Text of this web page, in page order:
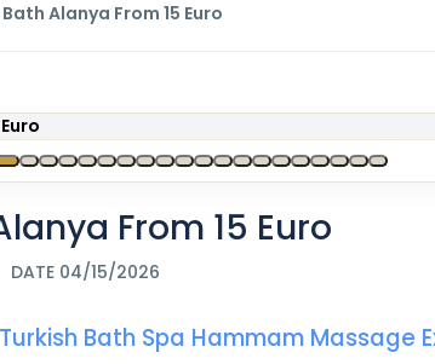
Alanya From 15 Euro
From 15 Euro
DATE 04/15/2026
Bath Spa Hammam Massage